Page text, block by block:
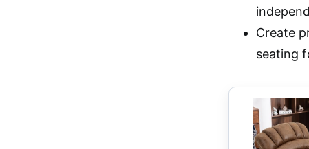
Create
seating